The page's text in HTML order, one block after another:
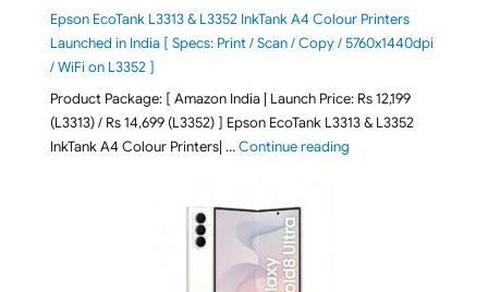
Epson EcoTank L3313 & L3352 InkTank A4 Colour Printers
Launched in India [ Specs: Print / Scan / Copy / 5760x1440dpi
/ WiFi on L3352 ]
Product Package: [ Amazon India | Launch Price: Rs 12,199
(L3313) / Rs 14,699 (L3352) ] Epson EcoTank L3313 & L3352
InkTank A4 Colour Printers| …Continue reading"Epson EcoTank